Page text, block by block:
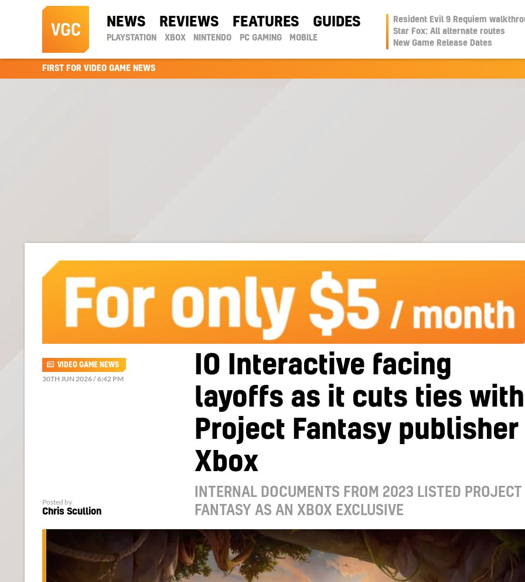
NEWS REVIEWS FEATURES GUIDES
PLAYSTATION XBOX NINTENDO PC GAMING MOBILE
Resident Evil 9 Requiem
Star Fox: All alternate routes
New Game Release Dates
FIRST FOR VIDEO GAME NEWS
IO Interactive facing
layoffs as it cuts ties with
Project Fantasy publisher
Xbox
INTERNAL DOCUMENTS FROM 2023 LISTED PROJECT
FANTASY AS AN XBOX EXCLUSIVE
VIDEO GAME NEWS
30TH JUN 2026 / 6:42 PM
Posted by
Chris Scullion